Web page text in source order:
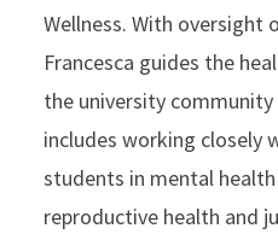
Wellness. With oversight
Francesca guides the
the university
includes working closely
students in mental
reproductive health and